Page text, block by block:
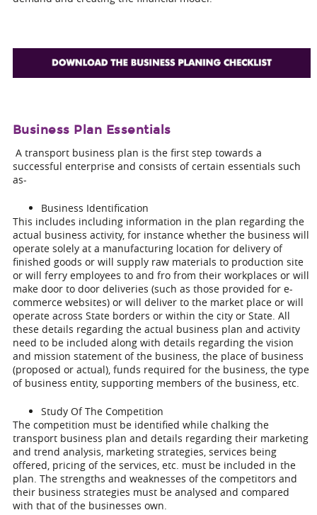
Business Plan Essentials
A transport business plan is the first step towards a
successful enterprise and consists of certain essentials such
as-
Business Identification
This includes including information in the plan regarding the
actual business activity, for instance whether the business will
operate solely at a manufacturing location for delivery of
finished goods or will supply raw materials to production site
or will ferry employees to and fro from their workplaces or will
make door to door deliveries (such as those provided for e-
commerce websites) or will deliver to the market place or will
operate across State borders or within the city or State. All
these details regarding the actual business plan and activity
need to be included along with details regarding the vision
and mission statement of the business, the place of business
(proposed or actual), funds required for the business, the type
of business entity, supporting members of the business, etc.
Study Of The Competition
The competition must be identified while chalking the
transport business plan and details regarding their marketing
and trend analysis, marketing strategies, services being
offered, pricing of the services, etc. must be included in the
plan. The strengths and weaknesses of the competitors and
their business strategies must be analysed and compared
with that of the businesses own.